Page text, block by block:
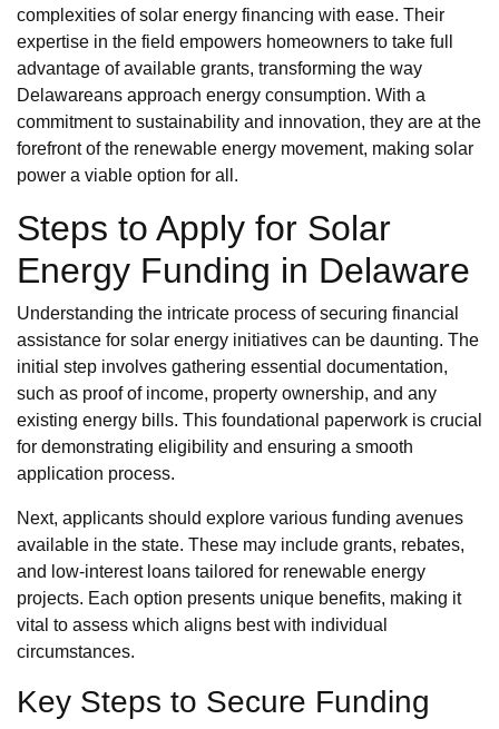
complexities of solar energy financing with ease. Their
expertise in the field empowers homeowners to take full
advantage of available grants, transforming the way
Delawareans approach energy consumption. With a
commitment to sustainability and innovation, they are at the
forefront of the renewable energy movement, making solar
power a viable option for all.
Steps to Apply for Solar
Energy Funding in Delaware
Understanding the intricate process of securing financial
assistance for solar energy initiatives can be daunting. The
initial step involves gathering essential documentation,
such as proof of income, property ownership, and any
existing energy bills. This foundational paperwork is crucial
for demonstrating eligibility and ensuring a smooth
application process.
Next, applicants should explore various funding avenues
available in the state. These may include grants, rebates,
and low-interest loans tailored for renewable energy
projects. Each option presents unique benefits, making it
vital to assess which aligns best with individual
circumstances.
Key Steps to Secure Funding